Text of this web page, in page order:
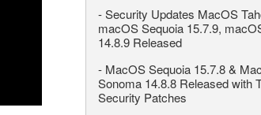
-Security Updates MacOS
macOS Sequoia 15.7.9,
14.8.9 Released
- MacOS Sequoia 15.7.8 &
Sonoma 14.8.8 Released with
Security Patches